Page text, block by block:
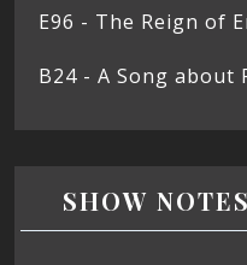
E96 - The Reign of
B24 - A Song about
SHOW